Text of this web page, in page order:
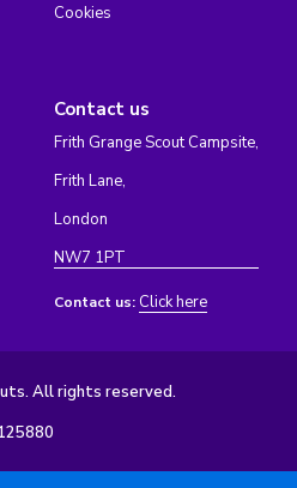
Cookies
Contact us
Frith Grange Scout Campsite,
Frith Lane,
London
NW7 1PT
Contact us: Click here
All rights reserved.